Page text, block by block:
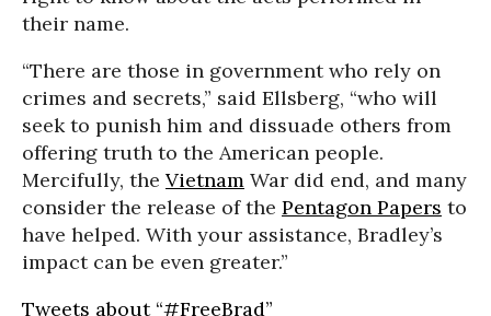
their name.
“There are those in government who rely on
crimes and secrets,” said Ellsberg, “who will
seek to punish him and dissuade others from
offering truth to the American people.
Mercifully, the Vietnam War did end, and many
consider the release of the Pentagon Papers to
have helped. With your assistance, Bradley’s
impact can be even greater.”
Tweets about “#FreeBrad”